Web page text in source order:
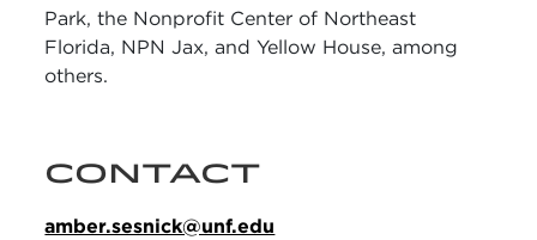
Park, the Nonprofit Center of Northeast
Florida, NPN Jax, and Yellow House, among
others.
CONTACT
amber.sesnick@unf.edu